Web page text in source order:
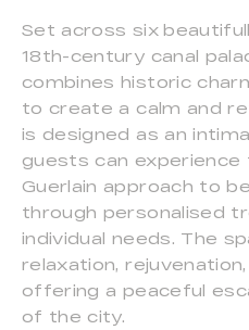
Set across six
18th-century canal
combines historic
to create a calm and
is designed as an
guests can experience
Guerlain approach to
through personalised
individual needs. The
relaxation,
offering a peaceful
of the city.